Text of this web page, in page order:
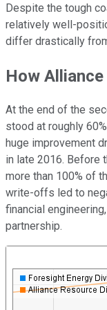
Despite the tough
relatively well-
differ drastically
How
At the end of the
stood at roughly
huge improvement
in late 2016. Before
more than 100% of
write-offs led to
financial
partnership.